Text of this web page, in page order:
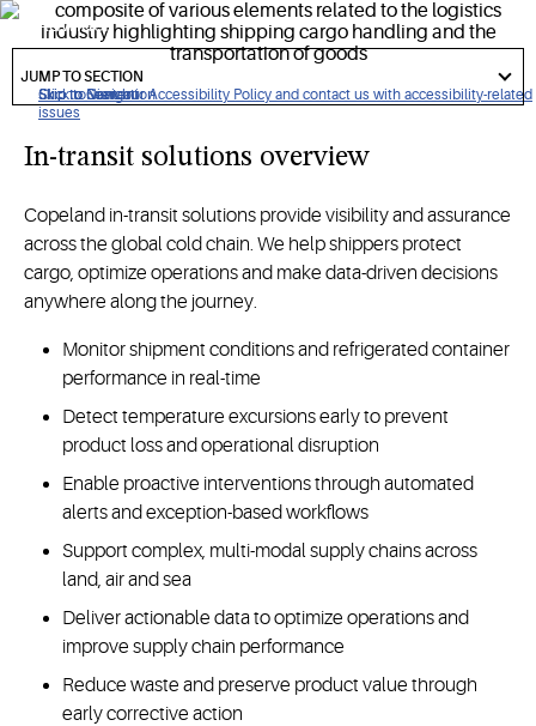
Click to view our Accessibility Policy and contact us with accessibility-related
issues
Skip to Navigation
Skip to Content
Skip to Search
worldwide.
to
section
JUMP TO SECTION
In-transit solutions overview
Copeland in-transit solutions provide visibility and assurance
across the global cold chain. We help shippers protect
cargo, optimize operations and make data-driven decisions
anywhere along the journey.
Monitor shipment conditions and refrigerated container
performance in real-time
Detect temperature excursions early to prevent
product loss and operational disruption
Enable proactive interventions through automated
alerts and exception-based workflows
Support complex, multi-modal supply chains across
land, air and sea
Deliver actionable data to optimize operations and
improve supply chain performance
Reduce waste and preserve product value through
early corrective action